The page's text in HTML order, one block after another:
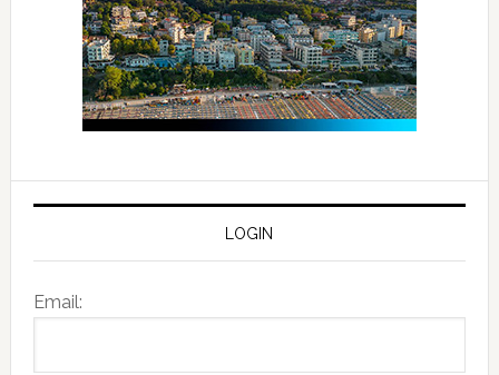
LOGIN
Email: